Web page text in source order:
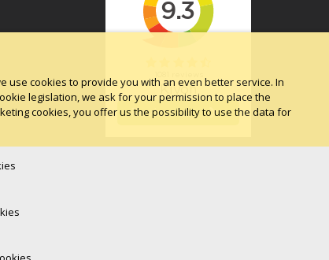
use cookies to provide you with an even better service. In
legislation, we ask for your permission to place the
cookies, you offer us the possibility to use the data for